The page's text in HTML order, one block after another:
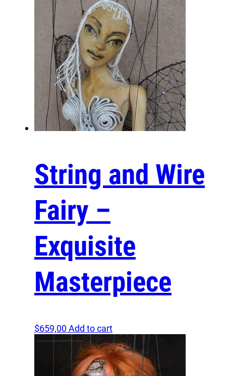
Are you curious about the intricate process
involved in crafting a wooden puppet? Let’s delve
into the fascinating journey. Starting with the
selection of quality wood, each piece is carefully
shaped and carved to achieve the desired
features and expressions. The skilled artisan
then meticulously assembles the parts, ensuring
that each joint allows for fluid and realistic
movement. After assembly, the puppet is hand-
painted, adding unique personality and character.
Finally, the strings are attached with precision,
bringing the puppet to life, ready to tell its own
https://www.youtube.com/watch?
v=hnoBjoQF1Y8
String and Wire
Fairy –
Exquisite
Masterpiece
$659,00Add to cart